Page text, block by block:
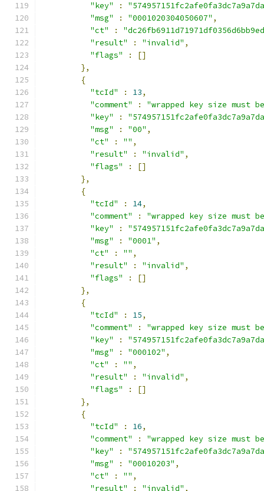
"key"
:
"msg"
: "0001020304050607" ,
"ct"
:
"result"
: "invalid" ,
"flags"
:
[]
},
{
"tcId"
: 13,
"comment"
:
"wrapped key size must
"key"
:
"msg"
: "00" ,
"ct"
: "" ,
"result"
: "invalid" ,
"flags"
:
[]
},
{
"tcId"
: 14,
"comment"
:
"wrapped key size must
"key"
:
"msg"
: "0001" ,
"ct"
: "" ,
"result"
: "invalid" ,
"flags"
:
[]
},
{
"tcId"
: 15,
"comment"
:
"wrapped key size must
"key"
:
"msg"
: "000102" ,
"ct"
: "" ,
"result"
: "invalid" ,
"flags"
:
[]
},
{
"tcId"
: 16,
"comment"
:
"wrapped key size must
"key"
:
"msg"
: "00010203" ,
"ct"
: "" ,
"result"
: "invalid" ,